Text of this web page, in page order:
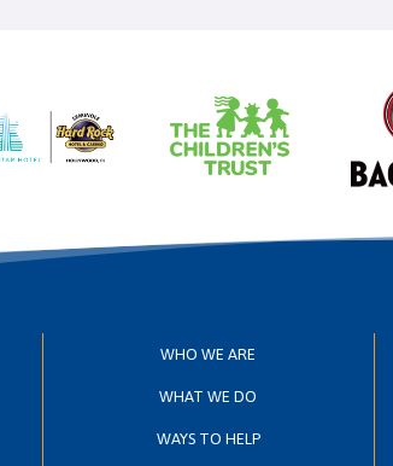
WHO WE ARE
WHAT WE DO
WAYS TO HELP